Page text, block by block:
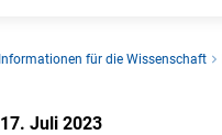
Informationen für die Wissenschaft
17. Juli 2023